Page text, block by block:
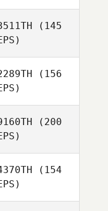
Castillo
Whitney
Thomas
(145
Nicholas
(156
(200
(154